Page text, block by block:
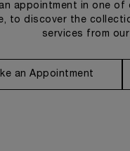
appointment in one
to discover the
services from
an Appointment